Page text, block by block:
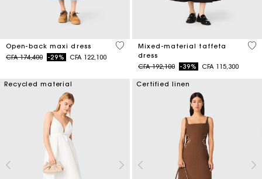
Open-back maxi dress
Price reduced from
CFA 174,400to-29% CFA 122,100
4,4 out of 5 Customer Rating
Mixed-material taffeta
dress
Price reduced from
CFA 192,100to-39% CFA 115,300
5
Recycled material Certified linen